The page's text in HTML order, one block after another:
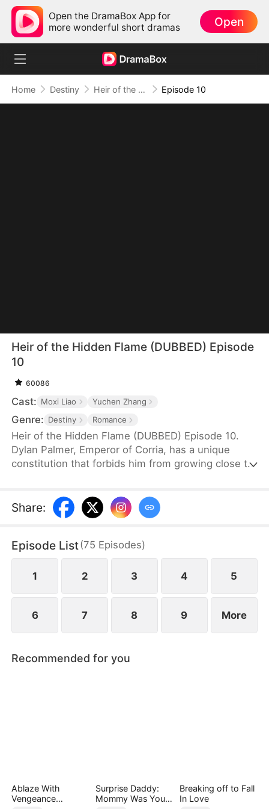
Open the DramaBox App for
more wonderful short dramas
Open
Home Destiny Heir of the Hidden Flame (DUBBED) Episode 10
Heir of the Hidden Flame (DUBBED) Episode
10
60086
Cast: Moxi Liao Yuchen Zhang
Genre: Destiny Romance
Heir of the Hidden Flame (DUBBED) Episode 10.
Dylan Palmer, Emperor of Corria, has a unique
constitution that forbids him from growing close to
unintentionally involving Nina Greer in her scheme.
Nina ends up spending the night with Dylan, but he
six years later, when he meets a child bearing the
unique royal birthmark.
Share:
Episode List(75 Episodes)
1 2 3 4 5
6 7 8 9 More
Recommended for you
Ablaze With
Vengeance
Surprise Daddy:
Mommy Was Your
Breaking off to Fall
In Love